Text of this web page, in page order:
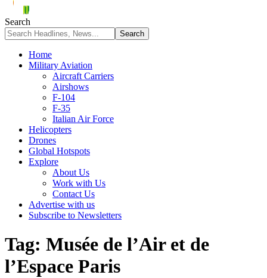
Search
Home
Military Aviation
Aircraft Carriers
Airshows
F-104
F-35
Italian Air Force
Helicopters
Drones
Global Hotspots
Explore
About Us
Work with Us
Contact Us
Advertise with us
Subscribe to Newsletters
Tag: Musée de l’Air et de
l’Espace Paris